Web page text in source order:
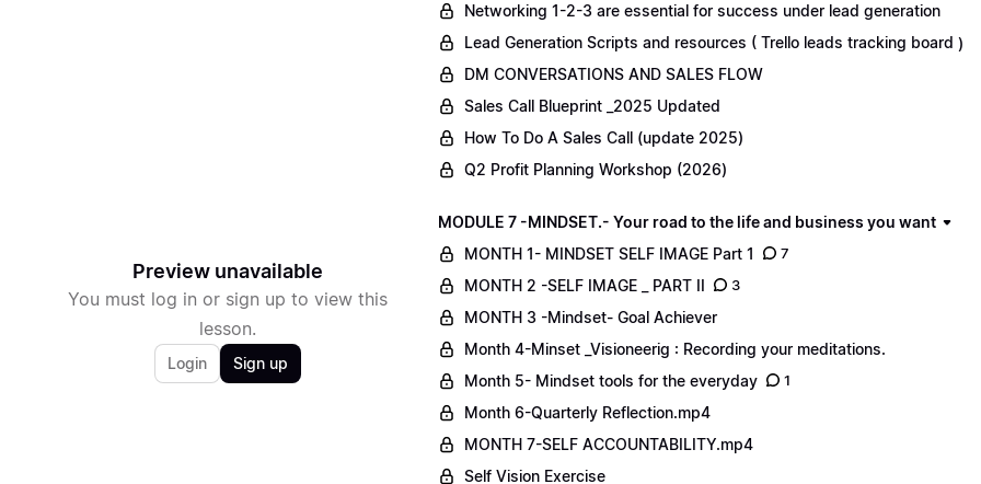
Preview unavailable
You must log in or sign up to view this
lesson.
Login Sign up
Networking 1-2-3 are essential for success under lead generation
Lead Generation Scripts and resources ( Trello leads tracking board )
DM CONVERSATIONS AND SALES FLOW
Sales Call Blueprint _2025 Updated
How To Do A Sales Call (update 2025)
Q2 Profit Planning Workshop (2026)
MODULE 7 -MINDSET.- Your road to the life and business you want
MONTH 1- MINDSET SELF IMAGE Part 1
7
MONTH 2 -SELF IMAGE _ PART II 3
MONTH 3 -Mindset- Goal Achiever
Month 4-Minset _Visioneerig : Recording your meditations.
Month 5- Mindset tools for the everyday
1
Month 6-Quarterly Reflection.mp4
MONTH 7-SELF ACCOUNTABILITY.mp4
Self Vision Exercise